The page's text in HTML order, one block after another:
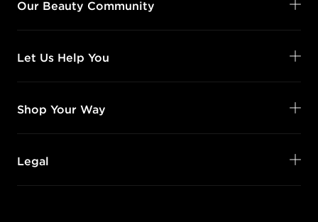
Our Beauty Community
Let Us Help You
Shop Your Way
Legal